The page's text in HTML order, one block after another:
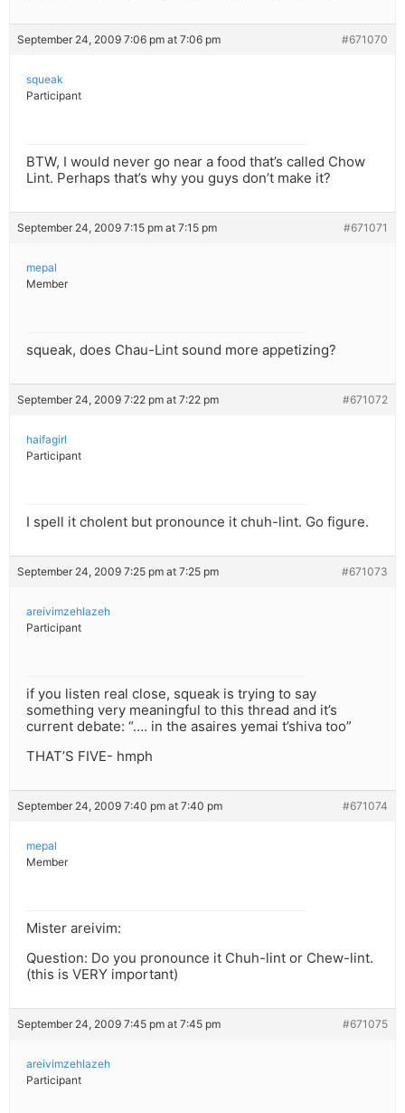
September 24, 2009 7:06 pm at 7:06 pm #671070
squeak
Participant
BTW, I would never go near a food that’s called Chow
Lint. Perhaps that’s why you guys don’t make it?
September 24, 2009 7:15 pm at 7:15 pm #671071
mepal
Member
squeak, does Chau-Lint sound more appetizing?
September 24, 2009 7:22 pm at 7:22 pm #671072
haifagirl
Participant
I spell it cholent but pronounce it chuh-lint. Go figure.
September 24, 2009 7:25 pm at 7:25 pm #671073
areivimzehlazeh
Participant
if you listen real close, squeak is trying to say
something very meaningful to this thread and it’s
current debate: “…. in the asaires yemai t’shiva too”
THAT’S FIVE- hmph
September 24, 2009 7:40 pm at 7:40 pm #671074
mepal
Member
Mister areivim:
Question: Do you pronounce it Chuh-lint or Chew-lint.
(this is VERY important)
September 24, 2009 7:45 pm at 7:45 pm #671075
areivimzehlazeh
Participant